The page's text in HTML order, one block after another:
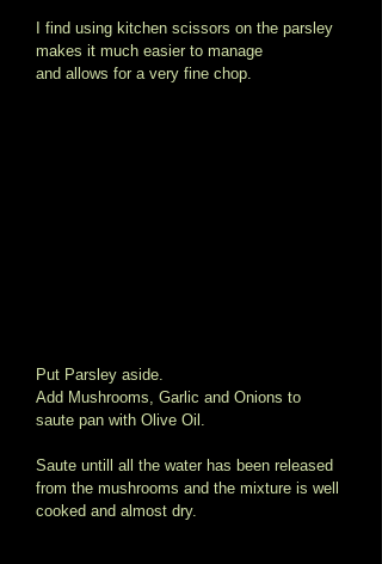
I find using kitchen scissors on the parsley
makes it much easier to manage
and allows for a very fine chop.
Put Parsley aside.
Add Mushrooms, Garlic and Onions to
saute pan with Olive Oil.
Saute untill all the water has been released
from the mushrooms and the mixture is well
cooked and almost dry.